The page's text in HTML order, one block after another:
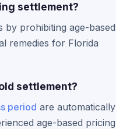
settlement?
by prohibiting age-based
remedies for Florida
settlement?
period are automatically
age-based pricing